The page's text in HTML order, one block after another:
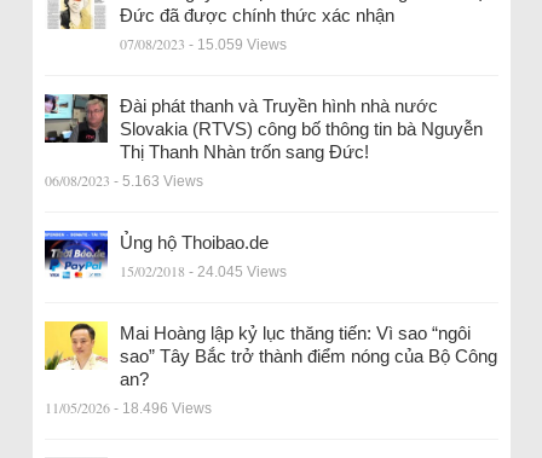
Đức đã được chính thức xác nhận
07/08/2023 - 15.059 Views
Đài phát thanh và Truyền hình nhà nước
Slovakia (RTVS) công bố thông tin bà Nguyễn
Thị Thanh Nhàn trốn sang Đức!
06/08/2023 - 5.163 Views
Ủng hộ Thoibao.de
15/02/2018 - 24.045 Views
Mai Hoàng lập kỷ lục thăng tiến: Vì sao “ngôi
sao” Tây Bắc trở thành điểm nóng của Bộ Công
an?
11/05/2026 - 18.496 Views